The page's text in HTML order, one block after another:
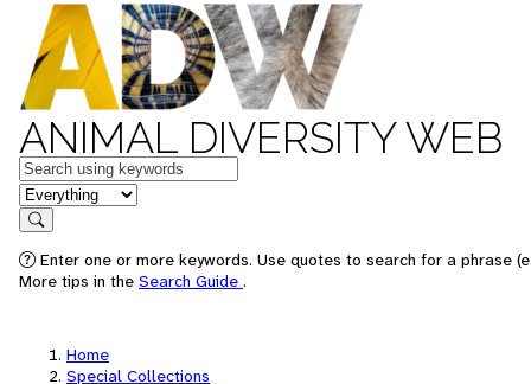
ANIMAL DIVERSITY WEB
Keywords
in feature
Search
Enter one or more keywords. Use quotes to search for a phrase
More tips in the Search Guide .
Home
Special Collections